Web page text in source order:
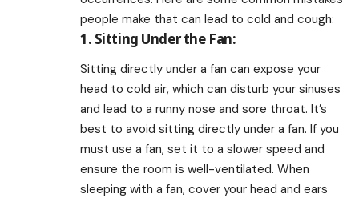
people make that can lead to cold and cough:
1. Sitting Under the Fan:
Sitting directly under a fan can expose your
head to cold air, which can disturb your sinuses
and lead to a runny nose and sore throat. It’s
best to avoid sitting directly under a fan. If you
must use a fan, set it to a slower speed and
ensure the room is well-ventilated. When
sleeping with a fan, cover your head and ears